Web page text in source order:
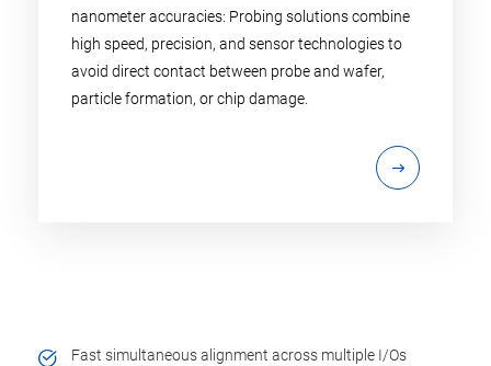
nanometer accuracies: Probing solutions combine
high speed, precision, and sensor technologies to
avoid direct contact between probe and wafer,
particle formation, or chip damage.
Fast simultaneous alignment across multiple I/Os